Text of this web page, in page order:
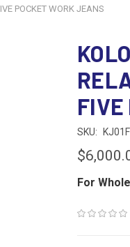
POCKET WORK JEANS
FIVE
SKU:
For